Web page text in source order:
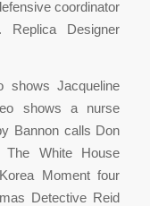
coordinator
Designer
shows Jacqueline
shows a nurse
Bannon calls Don
White House
Moment four
Detective Reid